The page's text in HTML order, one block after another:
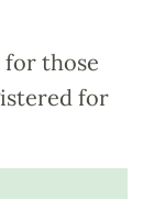
those
for